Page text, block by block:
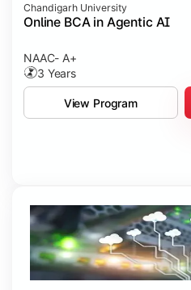
Chandigarh University
Online BCA in Agentic AI
NAAC- A+
3 Years
View Program